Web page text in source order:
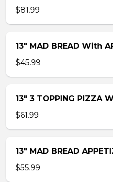
$81.99
13″ MAD BREAD With
$45.99
13″ 3 TOPPING PIZZA
$61.99
13″ MAD BREAD
$55.99